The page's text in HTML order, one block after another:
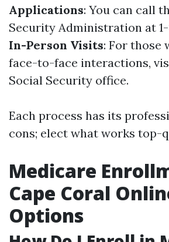
Applications: You can call
Security Administration at 1-
In-Person Visits: For those
face-to-face interactions,
Social Security office.
Each process has its
cons; elect what works top-
Medicare
Cape Coral
Options